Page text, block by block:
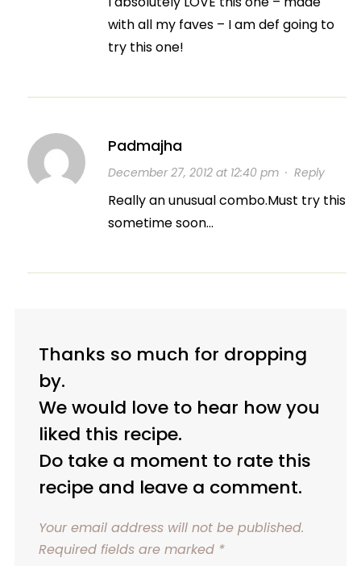
with all my faves – I am def going to
try this one!
Padmajha
December 27, 2012 at 12:40 pm· Reply
Really an unusual combo.Must try this
sometime soon…
Thanks so much for dropping
by.
We would love to hear how you
liked this recipe.
Do take a moment to rate this
recipe and leave a comment.
Your email address will not be published.
Required fields are marked *